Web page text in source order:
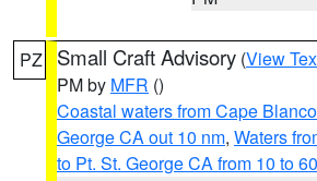
PZ Small Craft Advisory (View
PM by MFR ()
Coastal waters from Cape
George CA out 10 nm, Waters
to Pt. St. George CA from 10 to